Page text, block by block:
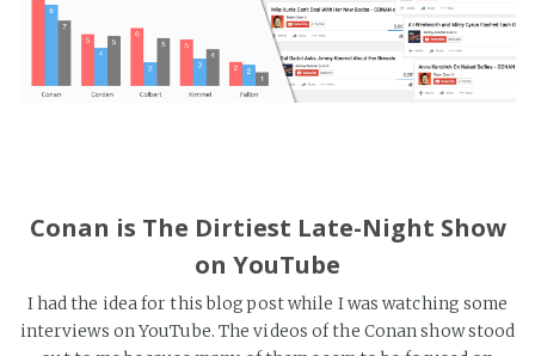
Conan is The Dirtiest Late-Night Show
on YouTube
I had the idea for this blog post while I was watching some
interviews on YouTube. The videos of the Conan show stood